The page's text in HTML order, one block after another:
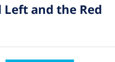
and the Red